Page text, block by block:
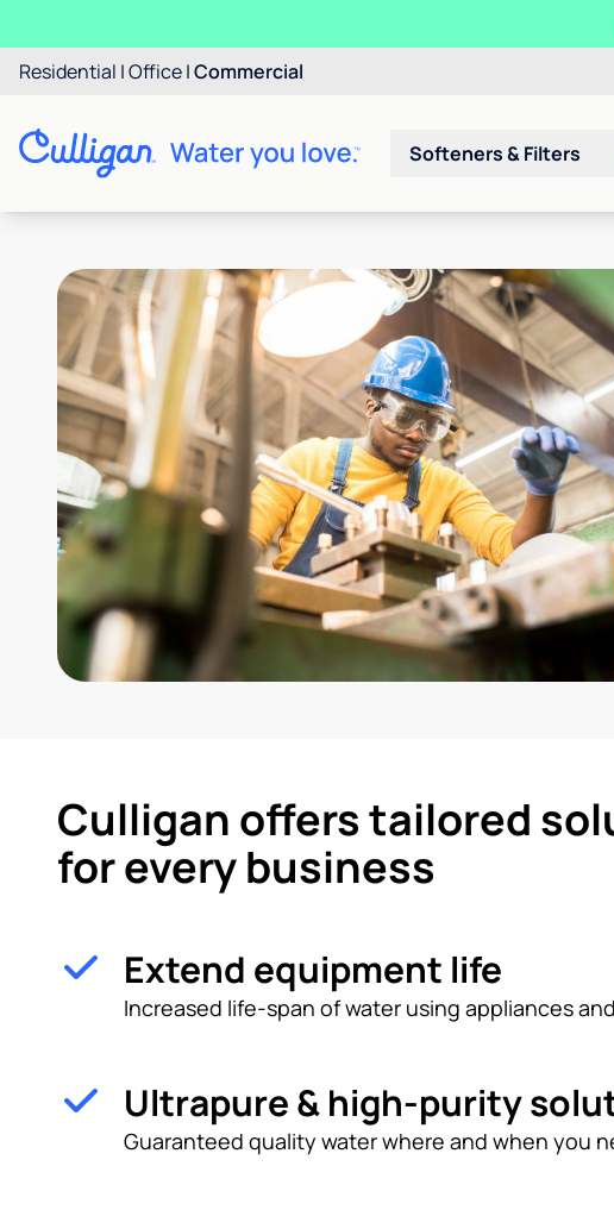
Residential |Office|Commercial
Softeners & Filters
Culligan offers tailored
for every business
Extend equipment life
Increased life-span of water using appliances
Ultrapure & high-purity
Guaranteed quality water where and when you